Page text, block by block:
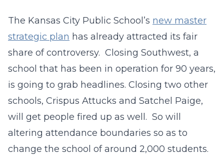
The Kansas City Public School’s new master
strategic plan has already attracted its fair
share of controversy. Closing Southwest, a
school that has been in operation for 90 years,
is going to grab headlines. Closing two other
schools, Crispus Attucks and Satchel Paige,
will get people fired up as well. So will
altering attendance boundaries so as to
change the school of around 2,000 students.